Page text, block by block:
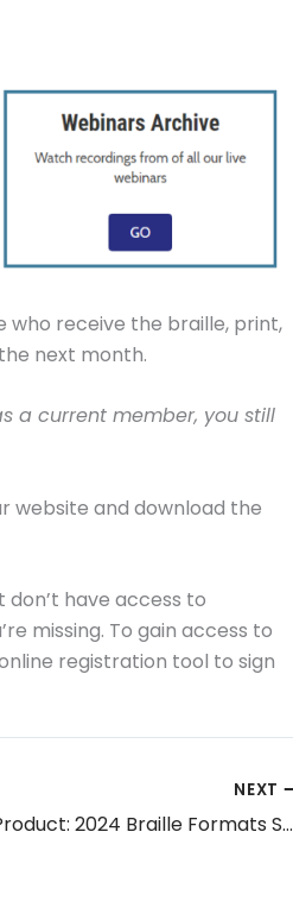
who receive the braille, print,
next month.
a current member, you still
website and download the
don’t have access to
missing. To gain access to
registration tool to sign
NEXT
New Product: 2024 Braille Formats Study Guide